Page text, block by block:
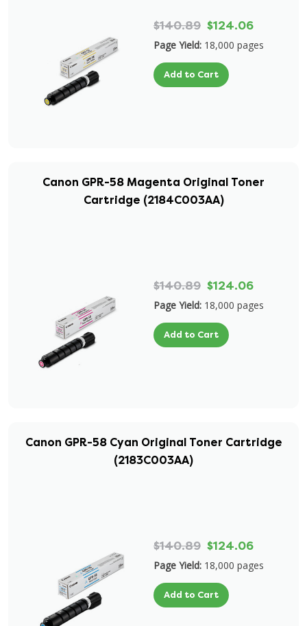
$140.89 $124.06
Page Yield: 18,000 pages
Add to Cart
Canon GPR-58 Magenta Original Toner
Cartridge (2184C003AA)
$140.89 $124.06
Page Yield: 18,000 pages
Add to Cart
Canon GPR-58 Cyan Original Toner Cartridge
(2183C003AA)
$140.89 $124.06
Page Yield: 18,000 pages
Add to Cart